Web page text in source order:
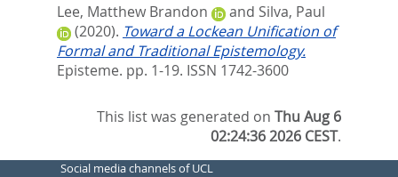
Lee, Matthew Brandon and Silva, Paul
(2020). Toward a Lockean Unification of
Formal and Traditional Epistemology.
Episteme. pp. 1-19. ISSN 1742-3600
This list was generated onThu Aug 6
02:24:36 2026 CEST.
Social media channels of UCL